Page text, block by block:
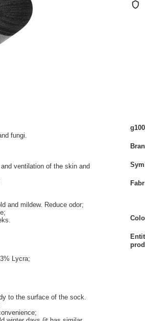
fungi.
ventilation of the skin and
and mildew. Reduce odor;
Lycra;
to the surface of the sock.